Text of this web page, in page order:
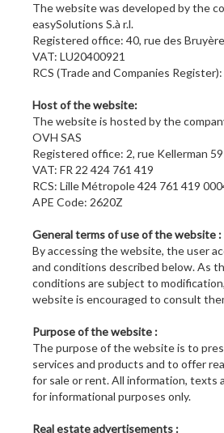
The website was developed by the
easySolutions S.à r.l.
Registered office: 40, rue des
VAT: LU20400921
RCS (Trade and Companies Register):
Host of the website:
The website is hosted by the
OVH SAS
Registered office: 2, rue Kellerman
VAT: FR 22 424 761 419
RCS: Lille Métropole 424 761 419
APE Code: 2620Z
General terms of use of the website :
By accessing the website, the user
and conditions described below. As
conditions are subject to
website is encouraged to consult
Purpose of the website :
The purpose of the website is to
services and products and to offer
for sale or rent. All information, texts
for informational purposes only.
Real estate advertisements :